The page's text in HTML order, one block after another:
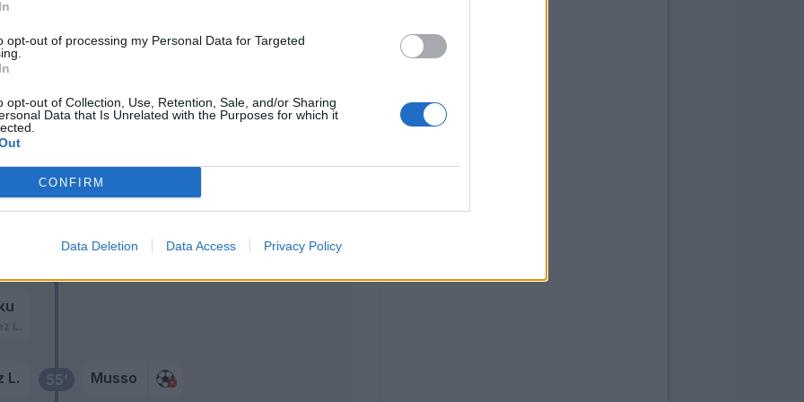
opt-out of processing my Personal Data for Targeted
opt-out of Collection, Use, Retention, Sale, and/or Sharing
Data that Is Unrelated with the Purposes for which it
CONFIRM
Data Deletion Data Access Privacy Policy
55’
L. Musso
57’
L.
59’ Llorente
Forestieri
Okaka
Musso